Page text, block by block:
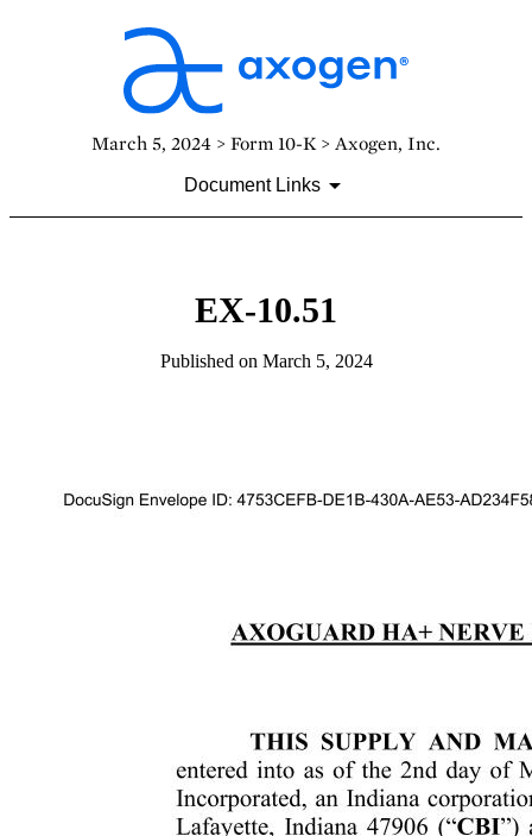
March 5, 2024 > Form 10-K > Axogen, Inc.
Document Links
EX-10.51
Published on March 5, 2024